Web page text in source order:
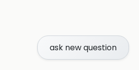
ask new question